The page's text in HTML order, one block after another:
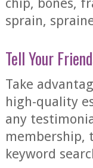
sprain,
Tell Your
Take
high-quality
any
membership,
keyword